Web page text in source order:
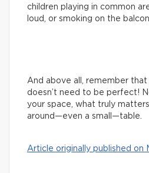
children playing in common
loud, or smoking on the
And above all, remember
doesn’t need to be perfect!
your space, what truly
around—even a small—table.
Article originally published on